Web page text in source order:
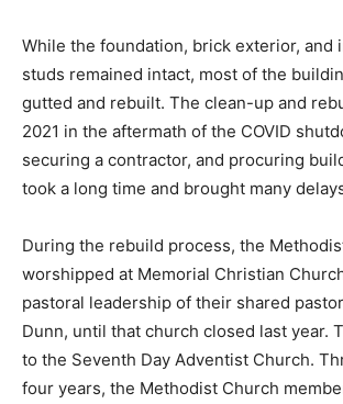
While the foundation, brick exterior, and
studs remained intact, most of the
gutted and rebuilt. The clean-up and
2021 in the aftermath of the COVID
securing a contractor, and procuring
took a long time and brought many
During the rebuild process, the
worshipped at Memorial Christian
pastoral leadership of their shared
Dunn, until that church closed last year.
to the Seventh Day Adventist Church.
four years, the Methodist Church